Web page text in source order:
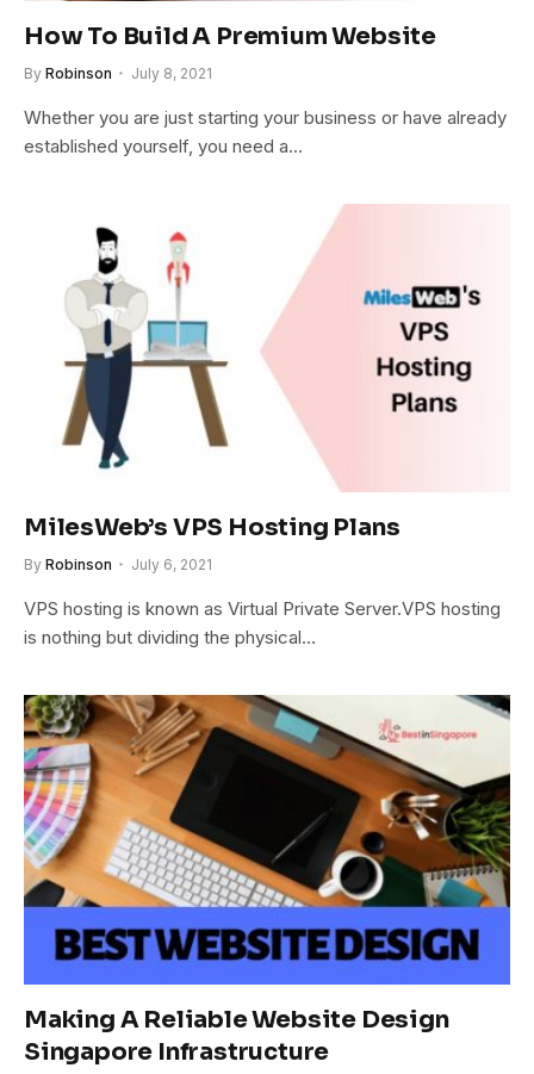
How To Build A Premium Website
By Robinson July 8, 2021
Whether you are just starting your business or have already
established yourself, you need a…
MilesWeb’s VPS Hosting Plans
By Robinson July 6, 2021
VPS hosting is known as Virtual Private Server.VPS hosting
is nothing but dividing the physical…
Making A Reliable Website Design
Singapore Infrastructure